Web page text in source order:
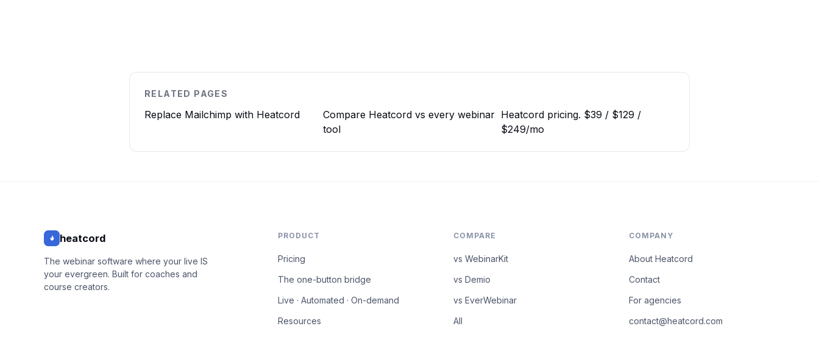
RELATED PAGES
Replace Mailchimp with Heatcord
Compare Heatcord vs every webinar
tool
Heatcord pricing. $39 / $129 /
$249/mo
heatcord
The webinar software where your live IS
your evergreen. Built for coaches and
course creators.
PRODUCT
Pricing
The one-button bridge
Live · Automated · On-demand
Resources
COMPARE
vs WebinarKit
vs Demio
vs EverWebinar
All
COMPANY
About Heatcord
Contact
For agencies
contact@heatcord.com